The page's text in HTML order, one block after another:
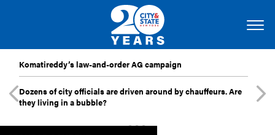
Komatireddy’s law-and-order AG campaign
Dozens of city officials are driven around by chauffeurs. Are
they living in a bubble?